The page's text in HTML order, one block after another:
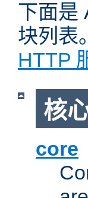
下面是
块列表
HTTP
核
core